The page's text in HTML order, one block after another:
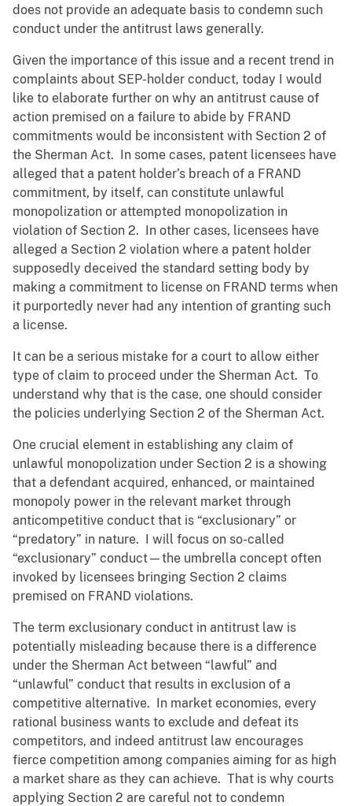
does not provide an adequate basis to condemn such
conduct under the antitrust laws generally.
Given the importance of this issue and a recent trend in
complaints about SEP-holder conduct, today I would
like to elaborate further on why an antitrust cause of
action premised on a failure to abide by FRAND
commitments would be inconsistent with Section 2 of
the Sherman Act. In some cases, patent licensees have
alleged that a patent holder’s breach of a FRAND
commitment, by itself, can constitute unlawful
monopolization or attempted monopolization in
violation of Section 2. In other cases, licensees have
alleged a Section 2 violation where a patent holder
supposedly deceived the standard setting body by
making a commitment to license on FRAND terms when
it purportedly never had any intention of granting such
a license.
It can be a serious mistake for a court to allow either
type of claim to proceed under the Sherman Act. To
understand why that is the case, one should consider
the policies underlying Section 2 of the Sherman Act.
One crucial element in establishing any claim of
unlawful monopolization under Section 2 is a showing
that a defendant acquired, enhanced, or maintained
monopoly power in the relevant market through
anticompetitive conduct that is “exclusionary” or
“predatory” in nature. I will focus on so-called
“exclusionary” conduct—the umbrella concept often
invoked by licensees bringing Section 2 claims
premised on FRAND violations.
The term exclusionary conduct in antitrust law is
potentially misleading because there is a difference
under the Sherman Act between “lawful” and
“unlawful” conduct that results in exclusion of a
competitive alternative. In market economies, every
rational business wants to exclude and defeat its
competitors, and indeed antitrust law encourages
fierce competition among companies aiming for as high
a market share as they can achieve. That is why courts
applying Section 2 are careful not to condemn